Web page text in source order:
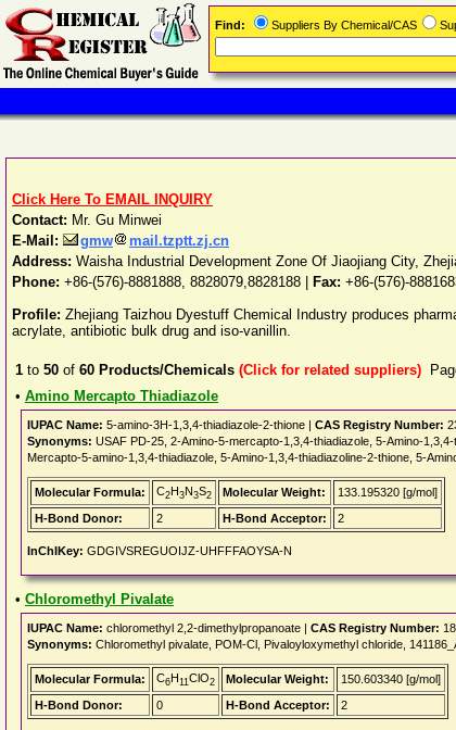
Click Here To EMAIL INQUIRY
Contact: Mr. Gu Minwei
E-Mail:
gmw
mail.tzptt.zj.cn
Address: Waisha Industrial Development Zone Of Jiaojiang City,
Phone: +86-(576)-8881888, 8828079,8828188 Fax: +86-(576)-
Profile: Zhejiang Taizhou Dyestuff Chemical Industry produces
acrylate, antibiotic bulk drug and iso-vanillin.
1 to 50 of 60 Products/Chemicals (Click for related suppliers)
• Amino Mercapto Thiadiazole
IUPAC Name: 5-amino-3H-1,3,4-thiadiazole-2-thione | CAS Registry Number:
Synonyms: USAF PD-25, 2-Amino-5-mercapto-1,3,4-thiadiazole, 5-Amino-
Mercapto-5-amino-1,3,4-thiadiazole, 5-Amino-1,3,4-thiadiazoline-2-thione, 5-
Molecular Formula: C2H3N3S2 Molecular Weight:
133.195320 [g/mol]
H-Bond Donor:
2 H-Bond Acceptor: 2
InChIKey: GDGIVSREGUOIJZ-UHFFFAOYSA-N
• Chloromethyl Pivalate
IUPAC Name: chloromethyl 2,2-dimethylpropanoate | CAS Registry Number:
Synonyms: Chloromethyl pivalate, POM-Cl, Pivaloyloxymethyl chloride,
Molecular Formula: C6H11ClO2 Molecular Weight:
150.603340 [g/mol]
H-Bond Donor:
0 H-Bond Acceptor: 2
Find: Suppliers By Chemical/CAS